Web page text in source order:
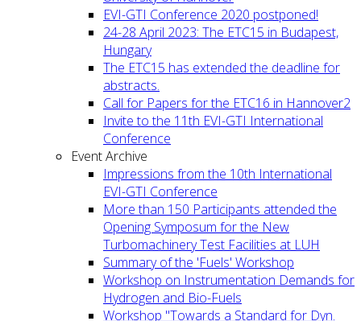
EVI-GTI Conference 2020 postponed!
24-28 April 2023: The ETC15 in Budapest,
Hungary
The ETC15 has extended the deadline for
abstracts.
Call for Papers for the ETC16 in Hannover2
Invite to the 11th EVI-GTI International
Conference
Event Archive
Impressions from the 10th International
EVI-GTI Conference
More than 150 Participants attended the
Opening Symposum for the New
Turbomachinery Test Facilities at LUH
Summary of the 'Fuels' Workshop
Workshop on Instrumentation Demands for
Hydrogen and Bio-Fuels
Workshop "Towards a Standard for Dyn.